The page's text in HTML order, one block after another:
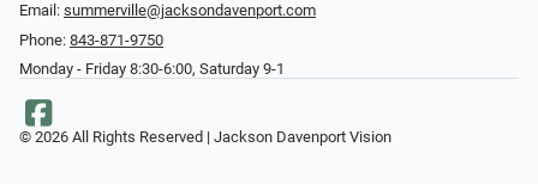
Email: summerville@jacksondavenport.com
Phone: 843-871-9750
Monday - Friday 8:30-6:00, Saturday 9-1
© 2026 All Rights Reserved | Jackson Davenport Vision